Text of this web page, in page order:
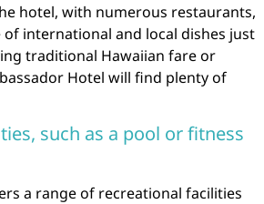
hotel, with numerous restaurants,
international and local dishes just
traditional Hawaiian fare or
Hotel will find plenty of
such as a pool or fitness
a range of recreational facilities